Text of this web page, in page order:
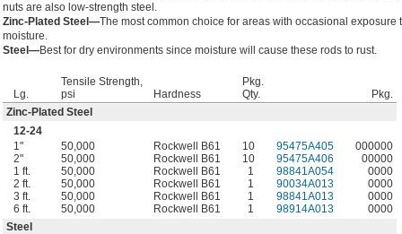
nuts are also low-strength steel.
Zinc-Plated Steel—The most common choice for areas with occasional exposure
moisture.
Steel—Best for dry environments since moisture will cause these rods to rust.
Lg.
Tensile Strength,
psi
Hardness
Pkg.
Qty.
Pkg.
Zinc-Plated Steel
12-24
1"
50,000 Rockwell B61 10 95475A405
000000
2"
50,000 Rockwell B61 10 95475A406
00000
1 ft.
50,000 Rockwell B61 1 98841A054
0000
2 ft.
50,000 Rockwell B61 1 90034A013
0000
3 ft.
50,000 Rockwell B61 1 98841A013
0000
6 ft.
50,000 Rockwell B61 1 98914A013
0000
Steel